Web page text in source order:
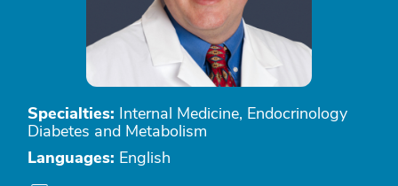
Specialties: Internal Medicine, Endocrinology
Diabetes and Metabolism
Languages: English